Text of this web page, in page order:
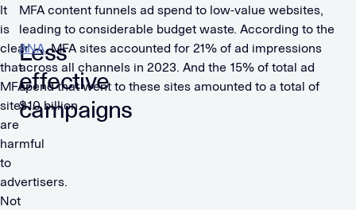
It
is
clear
that
MFA
sites
are
harmful
to
advertisers.
Not
Less
effective
campaigns
MFA content funnels ad spend to low-value websites,
leading to considerable budget waste. According to the
ANA, MFA sites accounted for 21% of ad impressions
across all channels in 2023. And the 15% of total ad
spend that went to these sites amounted to a total of
$10 billion.